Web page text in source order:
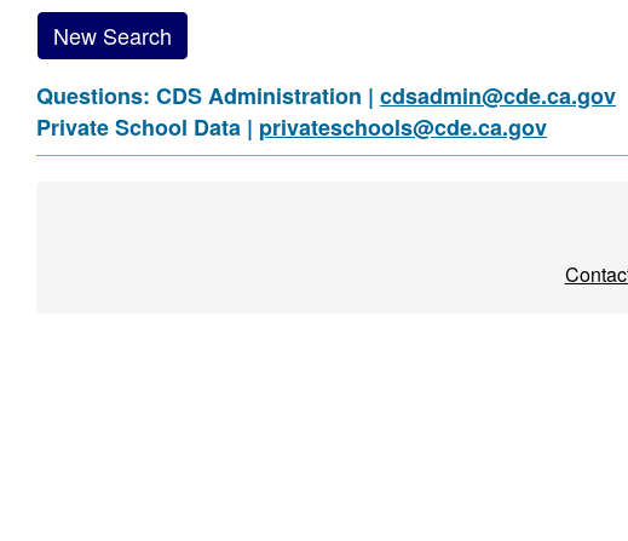
New Search
Questions: CDS Administration | cdsadmin@cde.ca.gov
Private School Data | privateschools@cde.ca.gov